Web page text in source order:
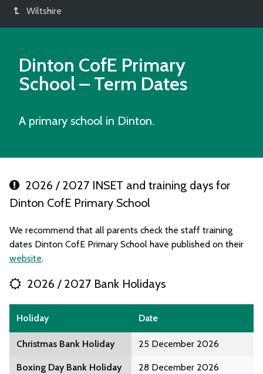
Wiltshire
Dinton CofE Primary
School– Term Dates
A primary school in Dinton.
2026 / 2027 INSET and training days for
Dinton CofE Primary School
We recommend that all parents check the staff training
dates Dinton CofE Primary School have published on their
website.
2026 / 2027 Bank Holidays
Holiday Date
Christmas Bank Holiday 25 December 2026
Boxing Day Bank Holiday 28 December 2026